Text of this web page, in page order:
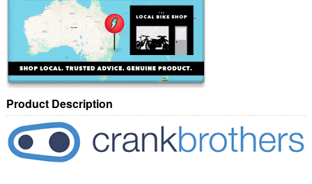
Product Description